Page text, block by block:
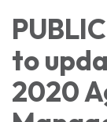
to
2020